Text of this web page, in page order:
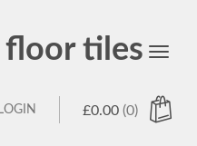
floor tiles
Toggle
£0.00 (0)
LOGIN